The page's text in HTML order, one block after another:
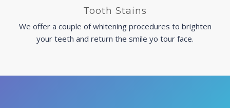
Tooth Stains
We offer a couple of whitening procedures to brighten
your teeth and return the smile yo tour face.